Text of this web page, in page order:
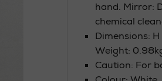
hand. Mirror:
chemical
Dimensions:
Weight:
Caution: For